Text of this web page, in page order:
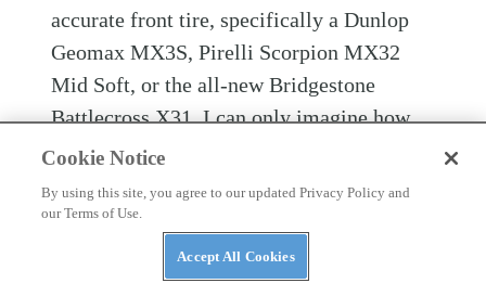
accurate front tire, specifically a Dunlop
Geomax MX3S, Pirelli Scorpion MX32
Mid Soft, or the all-new Bridgestone
Battlecross X31, I can only imagine how
precise this bike could be.
Worth noting is that although the RM-Z450
is on the heavier side at 251 pounds wet on
Dirt Riderscales, it’s also one of the
Cookie Notice
By using this site, you agree to our updated Privacy Policy and
our Terms of Use.
Accept All Cookies